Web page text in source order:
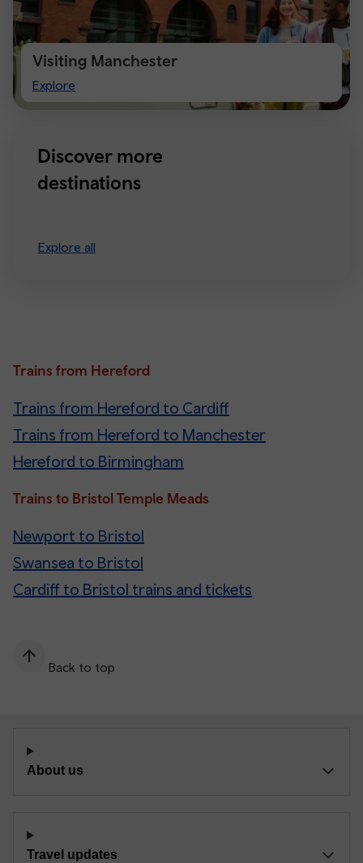
Visiting Manchester
Explore
Visiting
Manchester
Discover more
destinations
Explore all
Trains from Hereford
Trains from Hereford to Cardiff
Trains from Hereford to Manchester
Hereford to Birmingham
Trains to Bristol Temple Meads
Newport to Bristol
Swansea to Bristol
Cardiff to Bristol trains and tickets
Back to top
About us
Travel updates